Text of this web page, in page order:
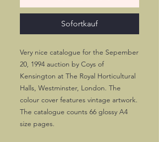
Sofortkauf
Very nice catalogue for the Sepember
20, 1994 auction by Coys of
Kensington at The Royal Horticultural
Halls, Westminster, London. The
colour cover features vintage artwork.
The catalogue counts 66 glossy A4
size pages.